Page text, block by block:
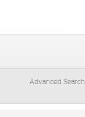
Advanced Search